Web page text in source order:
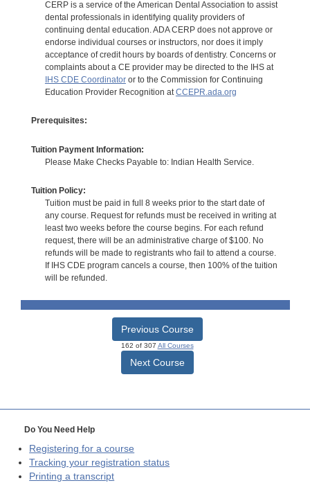
CERP is a service of the American Dental Association to assist
dental professionals in identifying quality providers of
continuing dental education. ADA CERP does not approve or
endorse individual courses or instructors, nor does it imply
acceptance of credit hours by boards of dentistry. Concerns or
complaints about a CE provider may be directed to the IHS at
IHS CDE Coordinatoror to the Commission for Continuing
Education Provider Recognition atCCEPR.ada.org
Prerequisites:
Tuition Payment Information:
Please Make Checks Payable to: Indian Health Service.
Tuition Policy:
Tuition must be paid in full 8 weeks prior to the start date of
any course. Request for refunds must be received in writing at
least two weeks before the course begins. For each refund
request, there will be an administrative charge of $100. No
refunds will be made to registrants who fail to attend a course.
If IHS CDE program cancels a course, then 100% of the tuition
will be refunded.
Previous Course
162 of 307 All Courses
Next Course
Do You Need Help
Registering for a course
Tracking your registration status
Printing a transcript